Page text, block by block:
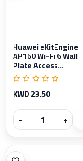
Huawei eKitEngine
AP160 Wi-Fi 6 Wall
Plate Access...
KWD 23.50
−
+